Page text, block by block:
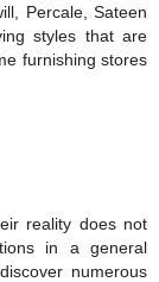
Percale, Sateen
styles that are
furnishing stores
reality does not
in a general
numerous